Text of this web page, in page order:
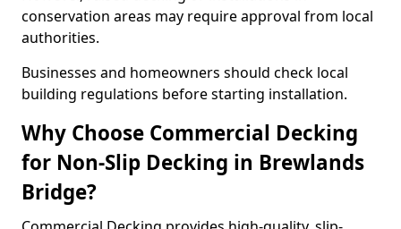
conservation areas may require approval from local
authorities.
Businesses and homeowners should check local
building regulations before starting installation.
Why Choose Commercial Decking
for Non-Slip Decking in Brewlands
Bridge?